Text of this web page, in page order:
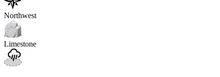
Northwest
Limestone